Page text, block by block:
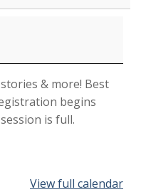
& more! Best
begins
is full.
View full calendar